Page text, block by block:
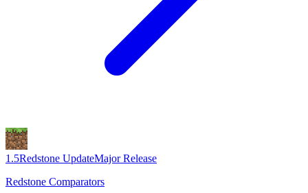
1.5Redstone UpdateMajor Release
Redstone Comparators